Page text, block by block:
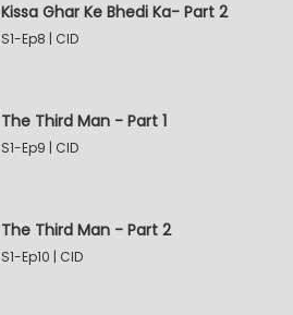
Kissa Ghar Ke Bhedi Ka- Part 2
S1-Ep8 | CID
The Third Man - Part 1
S1-Ep9 | CID
The Third Man - Part 2
S1-Ep10 | CID